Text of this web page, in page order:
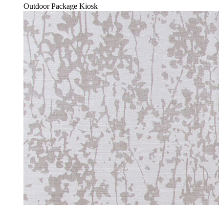
Outdoor Package Kiosk